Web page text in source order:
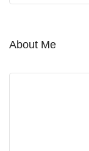
About Me